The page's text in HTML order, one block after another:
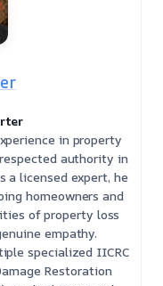
in property
authority in
a licensed expert, he
homeowners and
of property loss
empathy.
specialized IICRC
Restoration